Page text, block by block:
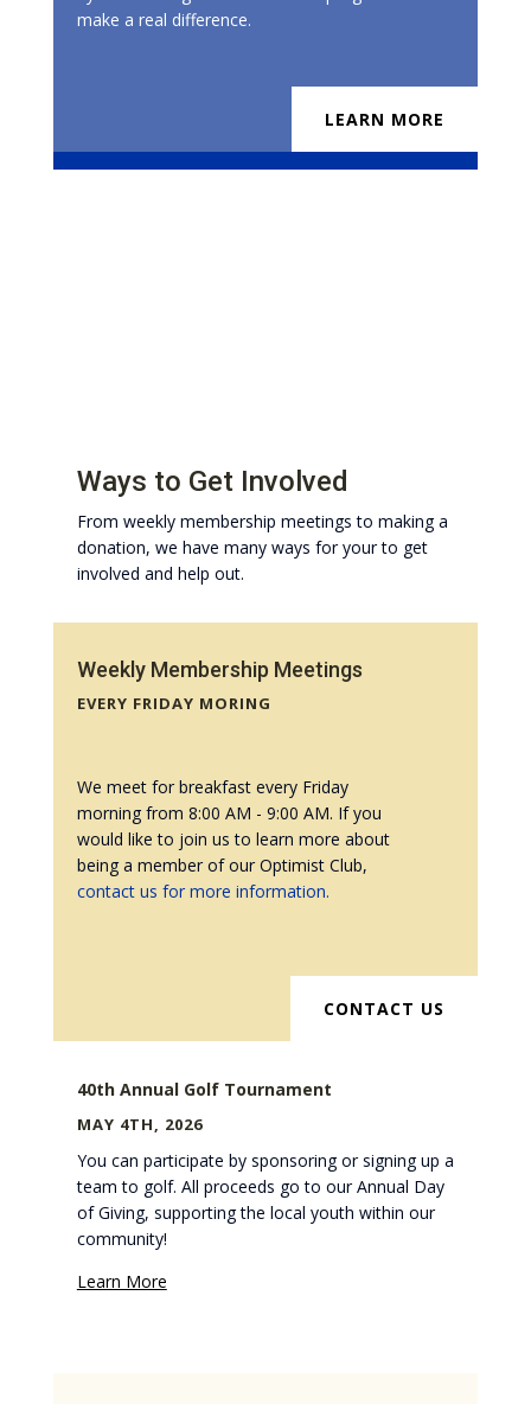
make a real difference.
LEARN MORE
Ways to Get Involved
From weekly membership meetings to making a
donation, we have many ways for your to get
involved and help out.
Weekly Membership Meetings
EVERY FRIDAY MORING
We meet for breakfast every Friday
morning from 8:00 AM - 9:00 AM. If you
would like to join us to learn more about
being a member of our Optimist Club,
contact us for more information.
CONTACT US
40th Annual Golf Tournament
MAY 4TH, 2026
You can participate by sponsoring or signing up a
team to golf. All proceeds go to our Annual Day
of Giving, supporting the local youth within our
community!
Learn More